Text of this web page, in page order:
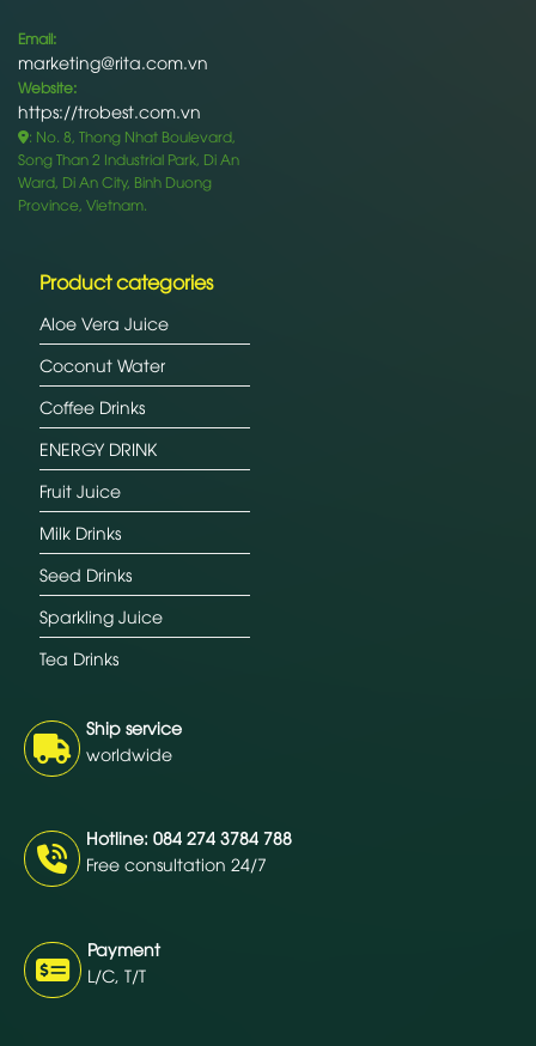
Email:
marketing@rita.com.vn
Website:
https://trobest.com.vn
: No. 8, Thong Nhat Boulevard,
Song Than 2 Industrial Park, Di An
Ward, Di An City, Binh Duong
Province, Vietnam.
Product categories
Aloe Vera Juice
Coconut Water
Coffee Drinks
ENERGY DRINK
Fruit Juice
Milk Drinks
Seed Drinks
Sparkling Juice
Tea Drinks
Ship service
worldwide
Hotline: 084 274 3784 788
Free consultation 24/7
Payment
L/C, T/T